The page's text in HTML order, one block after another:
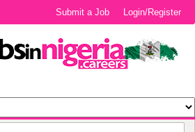
Login/Register
Submit a Job